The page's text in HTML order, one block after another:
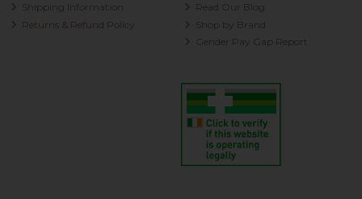
Shipping Information
Returns & Refund Policy
Read Our Blog
Shop by Brand
Gender Pay Gap Report